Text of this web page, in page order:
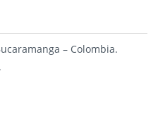
– Colombia.